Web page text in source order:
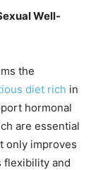
Well-
the
diet rich in
hormonal
are essential
only improves
flexibility and